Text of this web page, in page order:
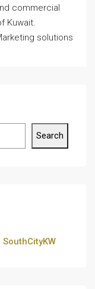
commercial
Kuwait.
solutions
Search